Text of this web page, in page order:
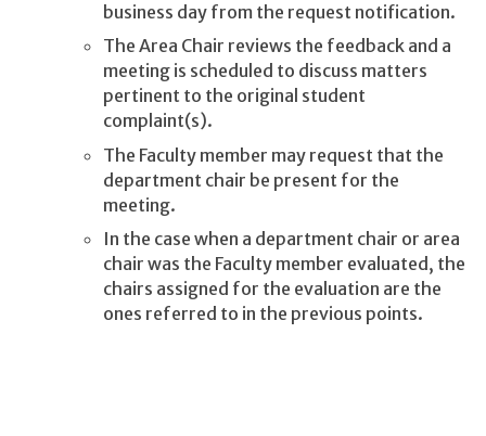
business day from the request notification.
The Area Chair reviews the feedback and a
meeting is scheduled to discuss matters
pertinent to the original student
complaint(s).
The Faculty member may request that the
department chair be present for the
meeting.
In the case when a department chair or area
chair was the Faculty member evaluated, the
chairs assigned for the evaluation are the
ones referred to in the previous points.